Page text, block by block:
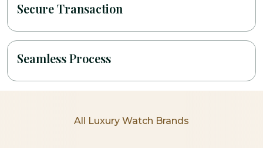
Secure Transaction
Seamless Process
All Luxury Watch Brands